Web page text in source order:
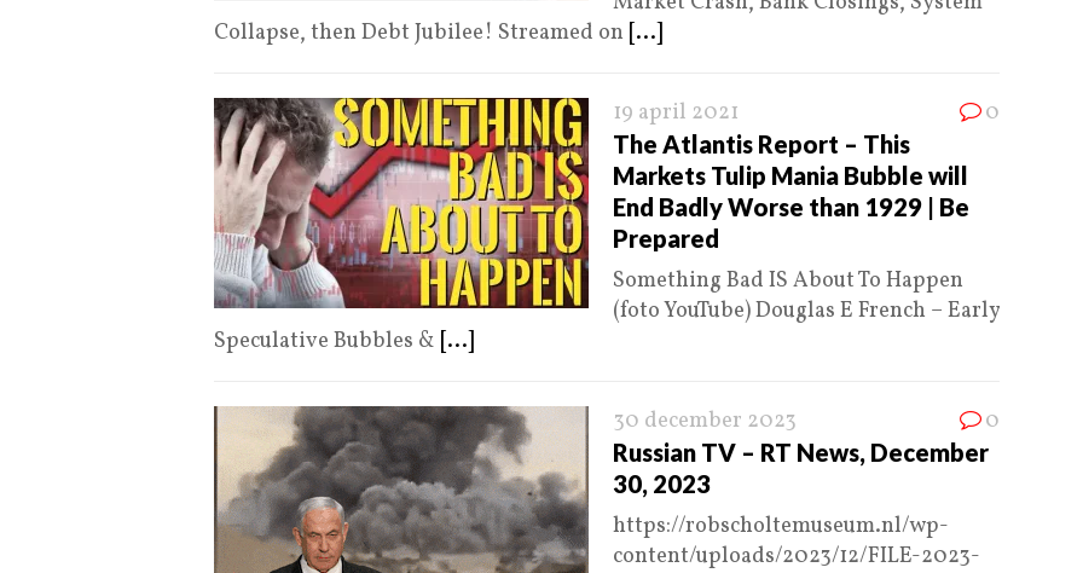
Collapse, then Debt Jubilee! Streamed on [...]
19 april 2021 0
The Atlantis Report – This
Markets Tulip Mania Bubble will
End Badly Worse than 1929 | Be
Prepared
Something Bad IS About To Happen
(foto YouTube) Douglas E French – Early
Speculative Bubbles & [...]
30 december 2023 0
Russian TV – RT News, December
30, 2023
https://robscholtemuseum.nl/wp-
content/uploads/2023/12/FILE-2023-